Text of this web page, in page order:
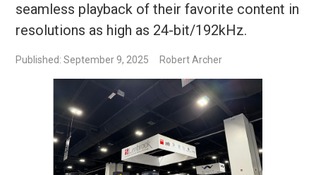
seamless playback of their favorite content in
resolutions as high as 24-bit/192kHz.
Published: September 9, 2025 Robert Archer